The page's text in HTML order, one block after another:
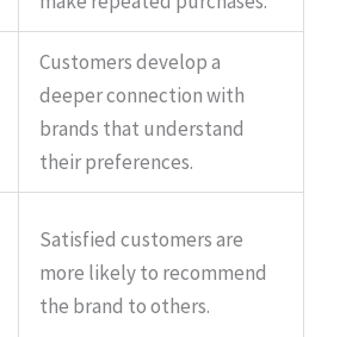
Customers develop a
deeper connection with
brands that understand
their preferences.
Satisfied customers are
more likely to recommend
the brand to others.